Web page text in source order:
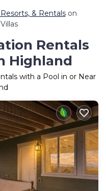
& Rentalson
Rentals
Highland
with a Pool in or Near